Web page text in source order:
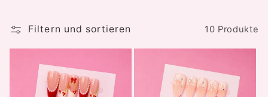
t
e
Filtern und sortieren 10 Produkte